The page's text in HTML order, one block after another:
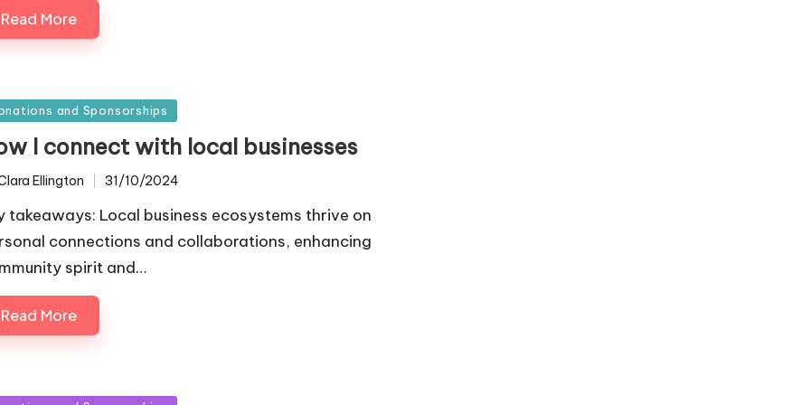
Read More
and Sponsorships
I connect with local businesses
Ellington 31/10/2024
takeaways: Local business ecosystems thrive on
connections and collaborations, enhancing
spirit and…
Read More